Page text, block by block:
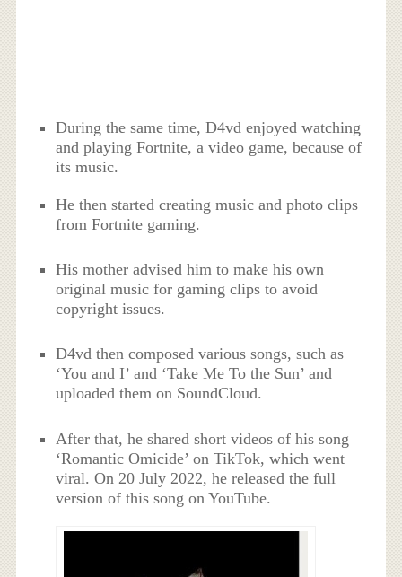
During the same time, D4vd enjoyed watching
and playing Fortnite, a video game, because of
its music.
He then started creating music and photo clips
from Fortnite gaming.
His mother advised him to make his own
original music for gaming clips to avoid
copyright issues.
D4vd then composed various songs, such as
‘You and I’ and ‘Take Me To the Sun’ and
uploaded them on SoundCloud.
After that, he shared short videos of his song
‘Romantic Omicide’ on TikTok, which went
viral. On 20 July 2022, he released the full
version of this song on YouTube.